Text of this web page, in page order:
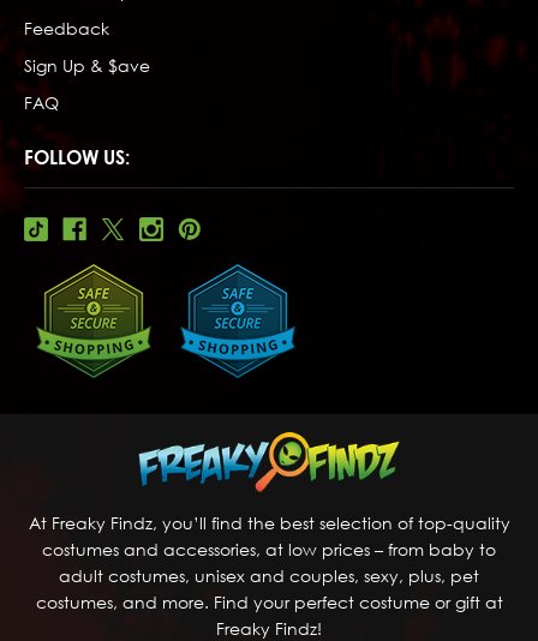
Feedback
Sign Up & $ave
FAQ
FOLLOW US:
At Freaky Findz, you’ll find the best selection of top-quality
costumes and accessories, at low prices – from baby to
adult costumes, unisex and couples, sexy, plus, pet
costumes, and more. Find your perfect costume or gift at
Freaky Findz!